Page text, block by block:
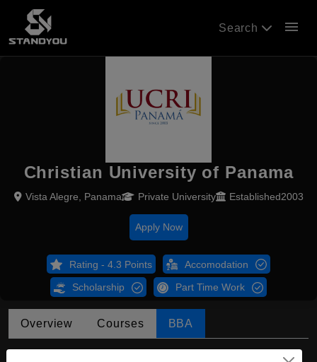
Search menu
Christian University of Panama
Vista Alegre, Panama Private University Established2003
Apply Now
Rating - 4.3 Points Accomodation
Scholarship Part Time Work
Overview Courses BBA